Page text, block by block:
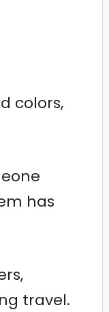
colors,
has
travel.